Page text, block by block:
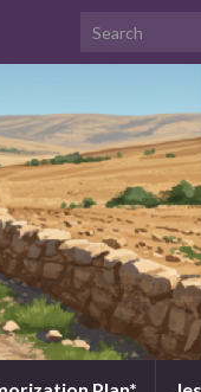
Search for: